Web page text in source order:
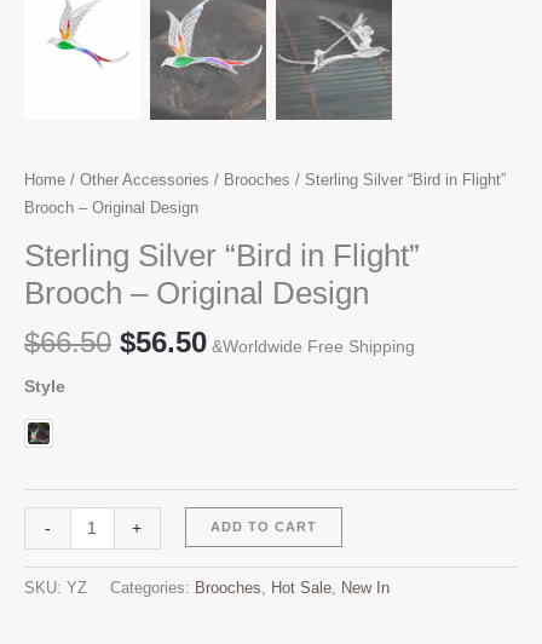
Home / Other Accessories / Brooches / Sterling Silver “Bird in Flight”
Brooch – Original Design
Sterling Silver “Bird in Flight”
Brooch – Original Design
$66.50 Original
$56.50Current
&Worldwide Free Shipping
Style
-
Silver
+ ADD TO CART
SKU: YZ Categories: Brooches, Hot Sale, New In